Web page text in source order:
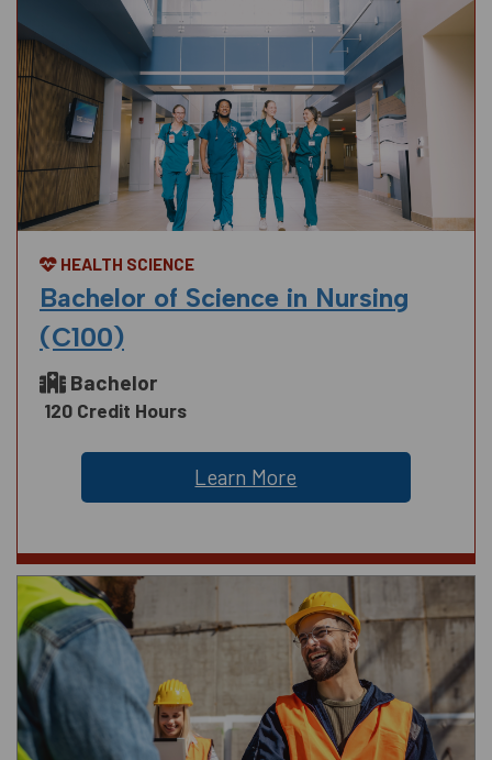
HEALTH SCIENCE
Bachelor of Science in Nursing
(C100)
Bachelor
120 Credit Hours
Learn More